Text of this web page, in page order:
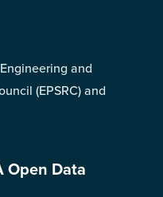
and
(EPSRC) and
Open Data